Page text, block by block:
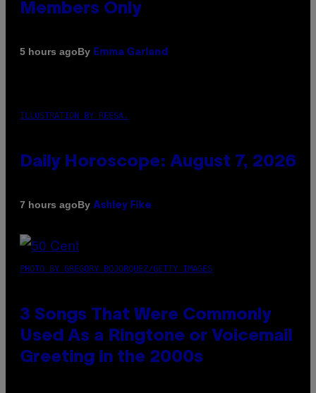
Members Only
5 hours agoBy Emma Garland
ILLUSTRATION BY REESA.
Daily Horoscope: August 7, 2026
7 hours agoBy Ashley Fike
PHOTO BY GREGORY BOJORQUEZ/GETTY IMAGES
3 Songs That Were Commonly
Used As a Ringtone or Voicemail
Greeting in the 2000s